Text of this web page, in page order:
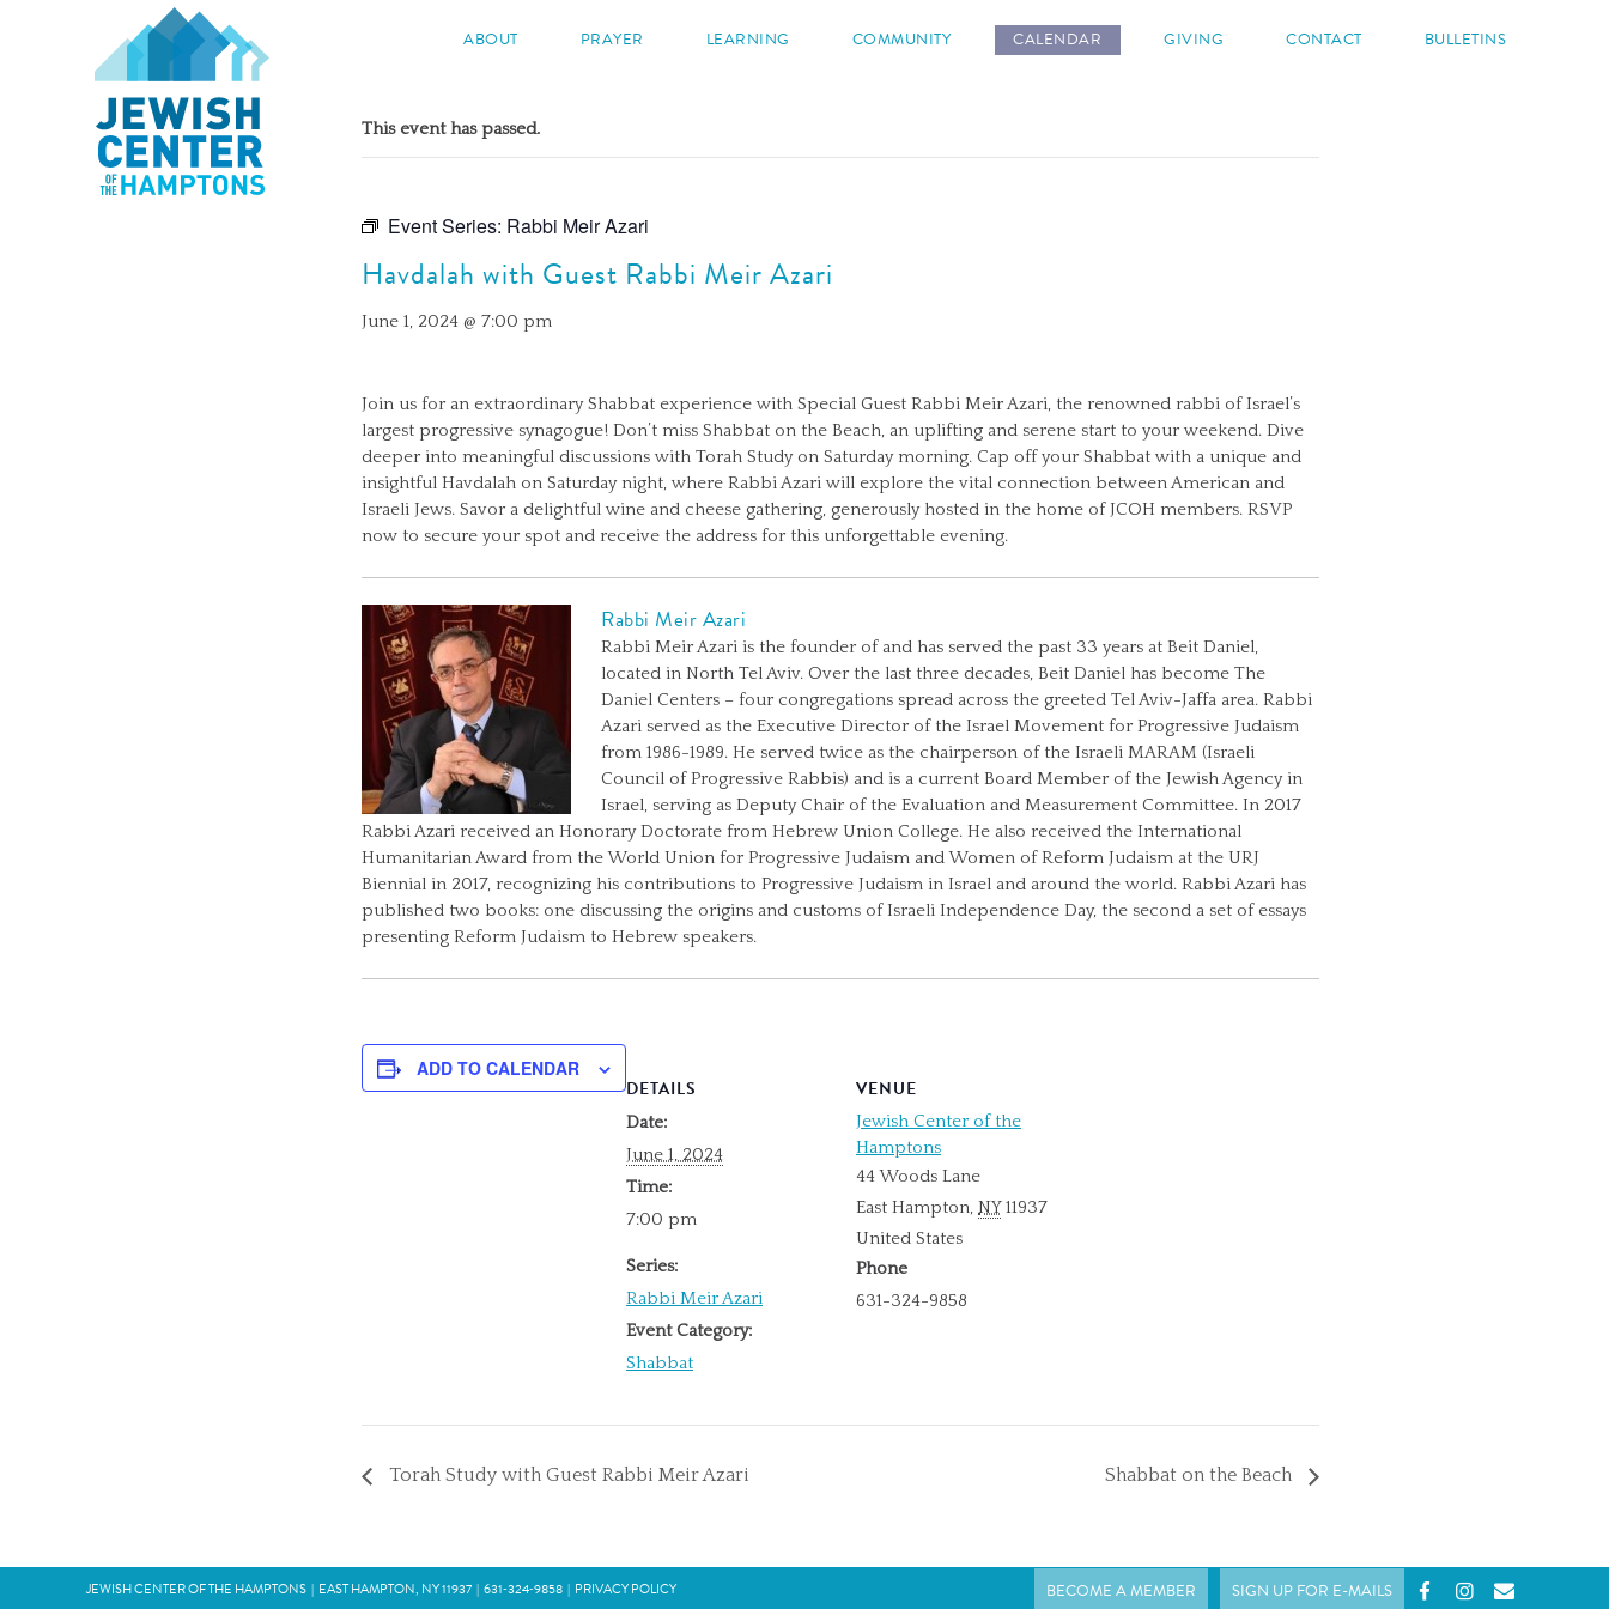
ABOUT PRAYER LEARNING COMMUNITY CALENDAR GIVING CONTACT BULLETINS
This event has passed.
Event Series: Rabbi Meir Azari
Havdalah with Guest Rabbi Meir Azari
June 1, 2024 @ 7:00 pm
Join us for an extraordinary Shabbat experience with Special Guest Rabbi Meir Azari, the renowned rabbi of Israel’s
largest progressive synagogue! Don’t miss Shabbat on the Beach, an uplifting and serene start to your weekend. Dive
deeper into meaningful discussions with Torah Study on Saturday morning. Cap off your Shabbat with a unique and
insightful Havdalah on Saturday night, where Rabbi Azari will explore the vital connection between American and
Israeli Jews. Savor a delightful wine and cheese gathering, generously hosted in the home of JCOH members. RSVP
now to secure your spot and receive the address for this unforgettable evening.
Rabbi Meir Azari
Rabbi Meir Azari is the founder of and has served the past 33 years at Beit Daniel,
located in North Tel Aviv. Over the last three decades, Beit Daniel has become The
Daniel Centers – four congregations spread across the greeted Tel Aviv-Jaffa area. Rabbi
Azari served as the Executive Director of the Israel Movement for Progressive Judaism
from 1986-1989. He served twice as the chairperson of the Israeli MARAM (Israeli
Council of Progressive Rabbis) and is a current Board Member of the Jewish Agency in
Israel, serving as Deputy Chair of the Evaluation and Measurement Committee. In 2017
Rabbi Azari received an Honorary Doctorate from Hebrew Union College. He also received the International
Humanitarian Award from the World Union for Progressive Judaism and Women of Reform Judaism at the URJ
Biennial in 2017, recognizing his contributions to Progressive Judaism in Israel and around the world. Rabbi Azari has
published two books: one discussing the origins and customs of Israeli Independence Day, the second a set of essays
presenting Reform Judaism to Hebrew speakers.
ADD TO CALENDAR
DETAILS
Date:
June 1, 2024
Time:
7:00 pm
Series:
Rabbi Meir Azari
Event Category:
Shabbat
VENUE
Jewish Center of the
Hamptons
44 Woods Lane
East Hampton, NY 11937
United States
Phone
631-324-9858
Torah Study with Guest Rabbi Meir Azari Shabbat on the Beach
JEWISH CENTER OF THE HAMPTONS | EAST HAMPTON, NY 11937 | 631‑324‑9858 | PRIVACY POLICY BECOME A MEMBER SIGN UP FOR E-MAILS